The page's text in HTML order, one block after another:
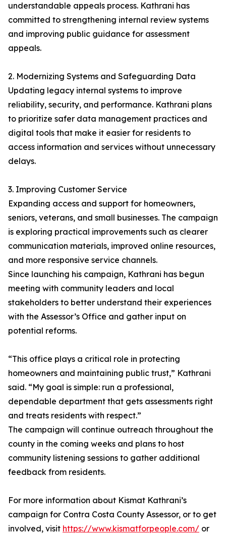
understandable appeals process. Kathrani has
committed to strengthening internal review systems
and improving public guidance for assessment
appeals.
2. Modernizing Systems and Safeguarding Data
Updating legacy internal systems to improve
reliability, security, and performance. Kathrani plans
to prioritize safer data management practices and
digital tools that make it easier for residents to
access information and services without unnecessary
delays.
3. Improving Customer Service
Expanding access and support for homeowners,
seniors, veterans, and small businesses. The campaign
is exploring practical improvements such as clearer
communication materials, improved online resources,
and more responsive service channels.
Since launching his campaign, Kathrani has begun
meeting with community leaders and local
stakeholders to better understand their experiences
with the Assessor’s Office and gather input on
potential reforms.
“This office plays a critical role in protecting
homeowners and maintaining public trust,” Kathrani
said. “My goal is simple: run a professional,
dependable department that gets assessments right
and treats residents with respect.”
The campaign will continue outreach throughout the
county in the coming weeks and plans to host
community listening sessions to gather additional
feedback from residents.
For more information about Kismat Kathrani’s
campaign for Contra Costa County Assessor, or to get
involved, visit https://www.kismatforpeople.com/ or